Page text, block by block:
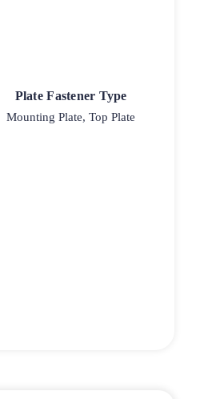
Plate Fastener Type
Mounting Plate, Top Plate